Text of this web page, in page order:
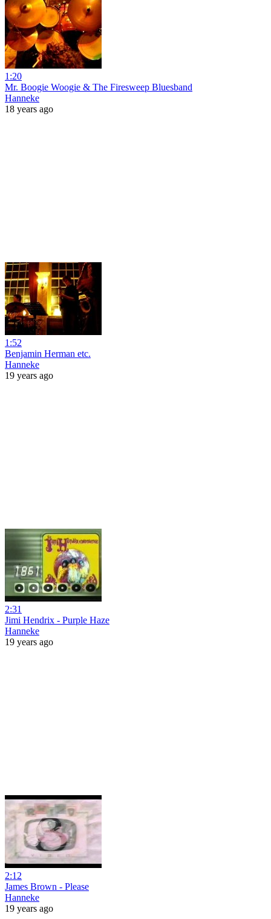
1:20
Mr. Boogie Woogie & The Firesweep Bluesband
Hanneke
18 years ago
1:52
Benjamin Herman etc.
Hanneke
19 years ago
2:31
Jimi Hendrix - Purple Haze
Hanneke
19 years ago
2:12
James Brown - Please
Hanneke
19 years ago